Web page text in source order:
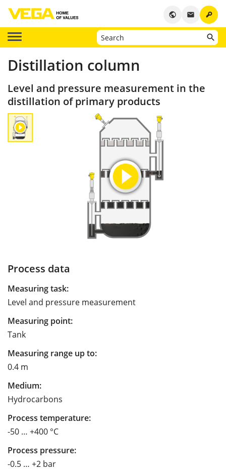
key
email
public
Distillation column
Level and pressure measurement in the
distillation of primary products
Process data
Measuring task:
Level and pressure measurement
Measuring point:
Tank
Measuring range up to:
0.4 m
Medium:
Hydrocarbons
Process temperature:
-50 … +400 °C
Process pressure:
-0.5 … +2 bar